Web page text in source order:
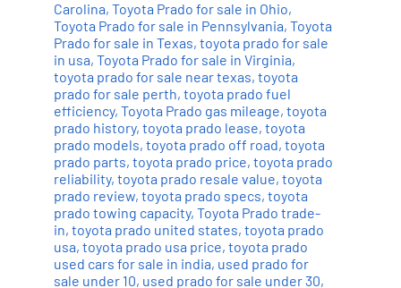
Carolina, Toyota Prado for sale in Ohio,
Toyota Prado for sale in Pennsylvania, Toyota
Prado for sale in Texas, toyota prado for sale
in usa, Toyota Prado for sale in Virginia,
toyota prado for sale near texas, toyota
prado for sale perth, toyota prado fuel
efficiency, Toyota Prado gas mileage, toyota
prado history, toyota prado lease, toyota
prado models, toyota prado off road, toyota
prado parts, toyota prado price, toyota prado
reliability, toyota prado resale value, toyota
prado review, toyota prado specs, toyota
prado towing capacity, Toyota Prado trade-
in, toyota prado united states, toyota prado
usa, toyota prado usa price, toyota prado
used cars for sale in india, used prado for
sale under 10, used prado for sale under 30,